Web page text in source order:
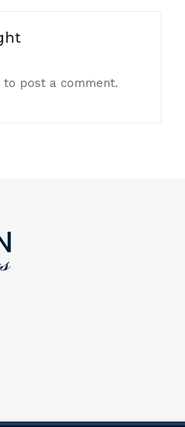
to post a comment.